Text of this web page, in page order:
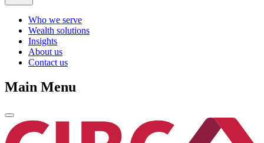
Who we serve
Wealth solutions
Insights
About us
Contact us
Main Menu